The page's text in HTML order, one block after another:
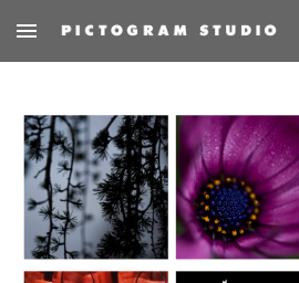
Skip to main content